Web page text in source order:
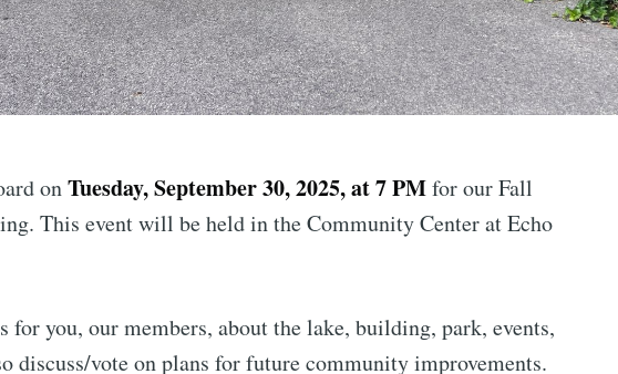
onTuesday, September 30, 2025, at 7 PMfor our Fall
This event will be held in the Community Center at Echo
for you, our members, about the lake, building, park, events,
discuss/vote on plans for future community improvements.